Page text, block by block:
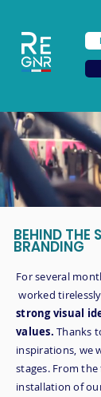
BEHIND THE
BRANDING
For several
worked
strong visual
values. Thanks
inspirations, we
stages. From
installation of